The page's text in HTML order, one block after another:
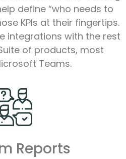
define “who needs to
KPIs at their fingertips.
integrations with the rest
of products, most
Teams.
Reports